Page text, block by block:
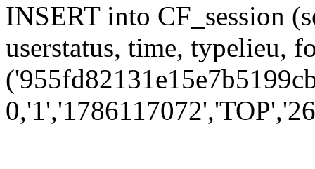
INSERT into CF_session
userstatus, time, typelieu,